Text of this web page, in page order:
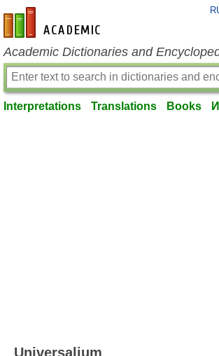
en-academic.com
Academic Dictionaries and
Interpretations Translations Books
Universalium